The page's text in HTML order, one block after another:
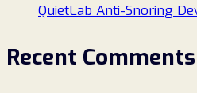
QuietLab Anti-Snoring
Recent Comments